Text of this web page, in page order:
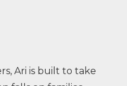
Ari is built to take